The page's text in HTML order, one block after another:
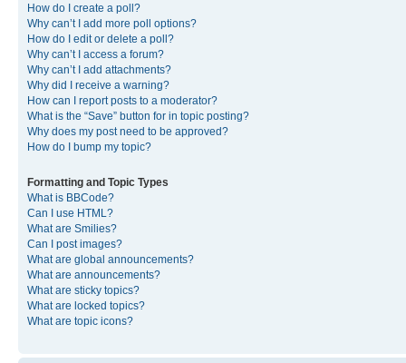
How do I create a poll?
Why can’t I add more poll options?
How do I edit or delete a poll?
Why can’t I access a forum?
Why can’t I add attachments?
Why did I receive a warning?
How can I report posts to a moderator?
What is the “Save” button for in topic posting?
Why does my post need to be approved?
How do I bump my topic?
Formatting and Topic Types
What is BBCode?
Can I use HTML?
What are Smilies?
Can I post images?
What are global announcements?
What are announcements?
What are sticky topics?
What are locked topics?
What are topic icons?